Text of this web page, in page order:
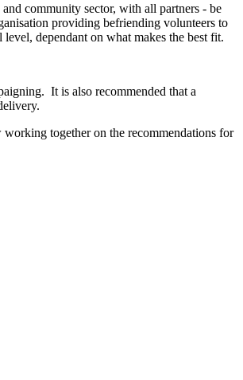
community sector, with all partners - be
providing befriending volunteers to
dependant on what makes the best fit.
It is also recommended that a
together on the recommendations for